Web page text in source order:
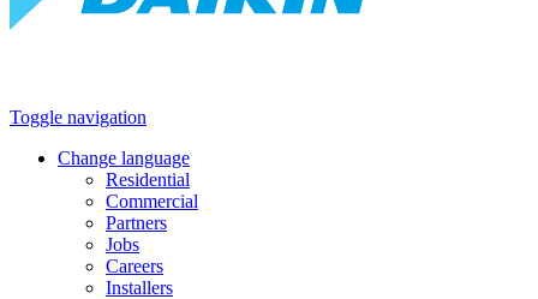
Toggle navigation
Change language
Residential
Commercial
Partners
Jobs
Careers
Installers